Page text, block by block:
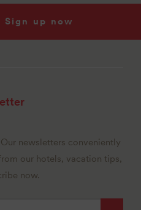
Sign up now
newsletters conveniently
our hotels, vacation tips,
now.